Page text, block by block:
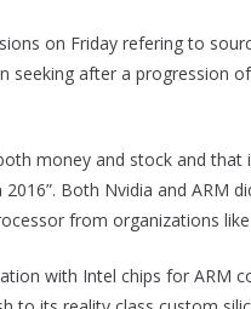
on Friday refering to
seeking after a progression
money and stock and
Both Nvidia and ARM
from organizations
with Intel chips for ARM